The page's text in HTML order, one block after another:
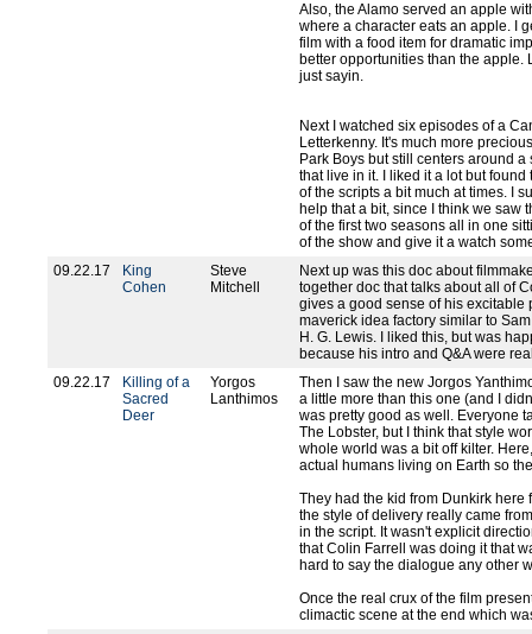
Also, the Alamo served an apple
where a character eats an apple. I
film with a food item for dramatic
better opportunities than the apple.
just sayin.
Next I watched six episodes of a
Letterkenny. It's much more
Park Boys but still centers around
that live in it. I liked it a lot but
of the scripts a bit much at times. I
help that a bit, since I think we saw
of the first two seasons all in one
of the show and give it a watch
09.22.17
King
Cohen
Steve
Mitchell
Next up was this doc about
together doc that talks about all of
gives a good sense of his excitable
maverick idea factory similar to
H. G. Lewis. I liked this, but was
because his intro and Q&A were
09.22.17
Killing of a
Sacred
Deer
Yorgos
Lanthimos
Then I saw the new Jorgos
a little more than this one (and I
was pretty good as well. Everyone
The Lobster, but I think that style
whole world was a bit off kilter.
actual humans living on Earth so
They had the kid from Dunkirk here
the style of delivery really came
in the script. It wasn't explicit
that Colin Farrell was doing it that
hard to say the dialogue any other
Once the real crux of the film
climactic scene at the end which